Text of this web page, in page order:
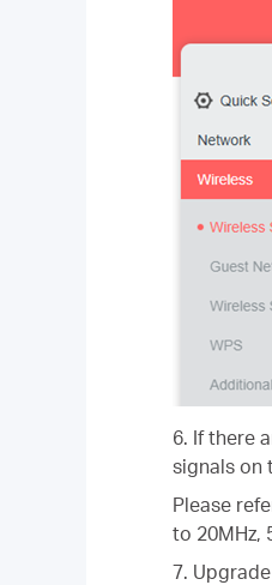
6. If there
signals on
Please
to 20MHz,
7.